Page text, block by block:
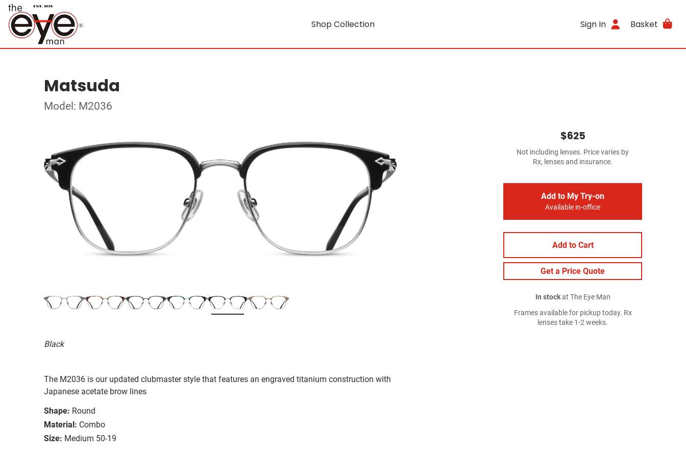
Shop Collection Sign In Basket
Matsuda
Model: M2036
Black
The M2036 is our updated clubmaster style that features an engraved titanium construction with
Japanese acetate brow lines
Shape: Round
Material: Combo
Size: Medium 50-19
$625
Not including lenses. Price varies by
Rx, lenses and insurance.
Add to My Try-on
Available in-office
Add to Cart
Get a Price Quote
In stockat The Eye Man
Frames available for pickup today. Rx
lenses take 1-2 weeks.